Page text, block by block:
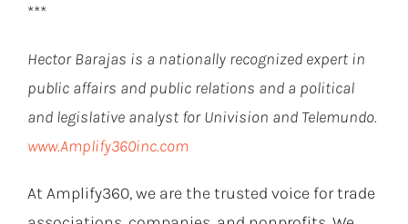
***
Hector Barajas is a nationally recognized expert in
public affairs and public relations and a political
and legislative analyst for Univision and Telemundo.
www.Amplify360inc.com
At Amplify360, we are the trusted voice for trade